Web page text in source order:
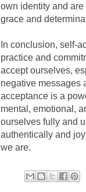
own identity and
grace and
In conclusion, self-
practice and
accept ourselves,
negative messages
acceptance is a
mental, emotional,
ourselves fully and
authentically and
we are.